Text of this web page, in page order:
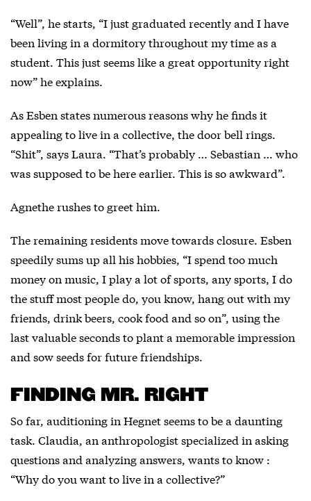
“Well”, he starts, “I just graduated recently and I have
been living in a dormitory throughout my time as a
student. This just seems like a great opportunity right
now” he explains.
As Esben states numerous reasons why he finds it
appealing to live in a collective, the door bell rings.
“Shit”, says Laura. “That’s probably … Sebastian … who
was supposed to be here earlier. This is so awkward”.
Agnethe rushes to greet him.
The remaining residents move towards closure. Esben
speedily sums up all his hobbies, “I spend too much
money on music, I play a lot of sports, any sports, I do
the stuff most people do, you know, hang out with my
friends, drink beers, cook food and so on”, using the
last valuable seconds to plant a memorable impression
and sow seeds for future friendships.
FINDING MR. RIGHT
So far, auditioning in Hegnet seems to be a daunting
task. Claudia, an anthropologist specialized in asking
questions and analyzing answers, wants to know :
“Why do you want to live in a collective?”